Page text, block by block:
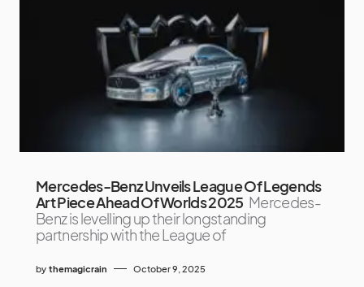
Mercedes-Benz Unveils League Of Legends
Art Piece Ahead Of Worlds 2025 Mercedes-
Benz is levelling up their longstanding
partnership with the League of
by themagicrain October 9, 2025